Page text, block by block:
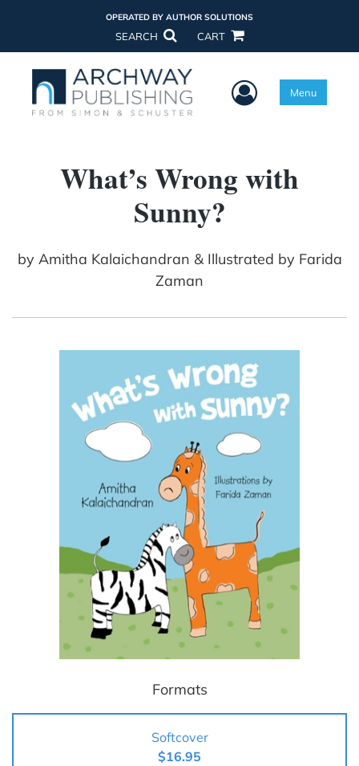
OPERATED BY AUTHOR SOLUTIONS
SEARCH CART
User Menu
Menu
What’s Wrong with
Sunny?
by Amitha Kalaichandran & Illustrated by Farida
Zaman
Formats
Softcover
$16.95